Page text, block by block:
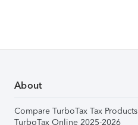
About
Compare TurboTax Tax Products
TurboTax Online 2025-2026